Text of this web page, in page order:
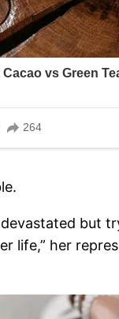
but
life,” her